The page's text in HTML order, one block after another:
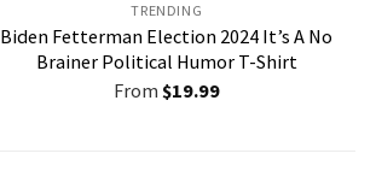
TRENDING
Biden Fetterman Election 2024 It’s A No
Brainer Political Humor T-Shirt
From $19.99